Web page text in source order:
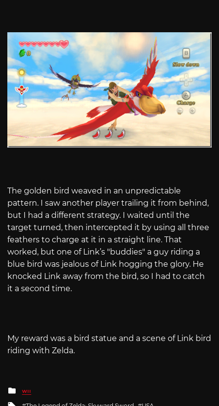
The golden bird weaved in an unpredictable
pattern. I saw another player trailing it from behind,
but I had a different strategy. I waited until the
target turned, then intercepted it by using all three
feathers to charge at it in a straight line. That
worked, but one of Link’s "buddies" a guy riding a
blue bird was jealous of Link hogging the glory. He
knocked Link away from the bird, so I had to catch
it a second time.
My reward was a bird statue and a scene of Link bird
riding with Zelda.
Posted
in
WII